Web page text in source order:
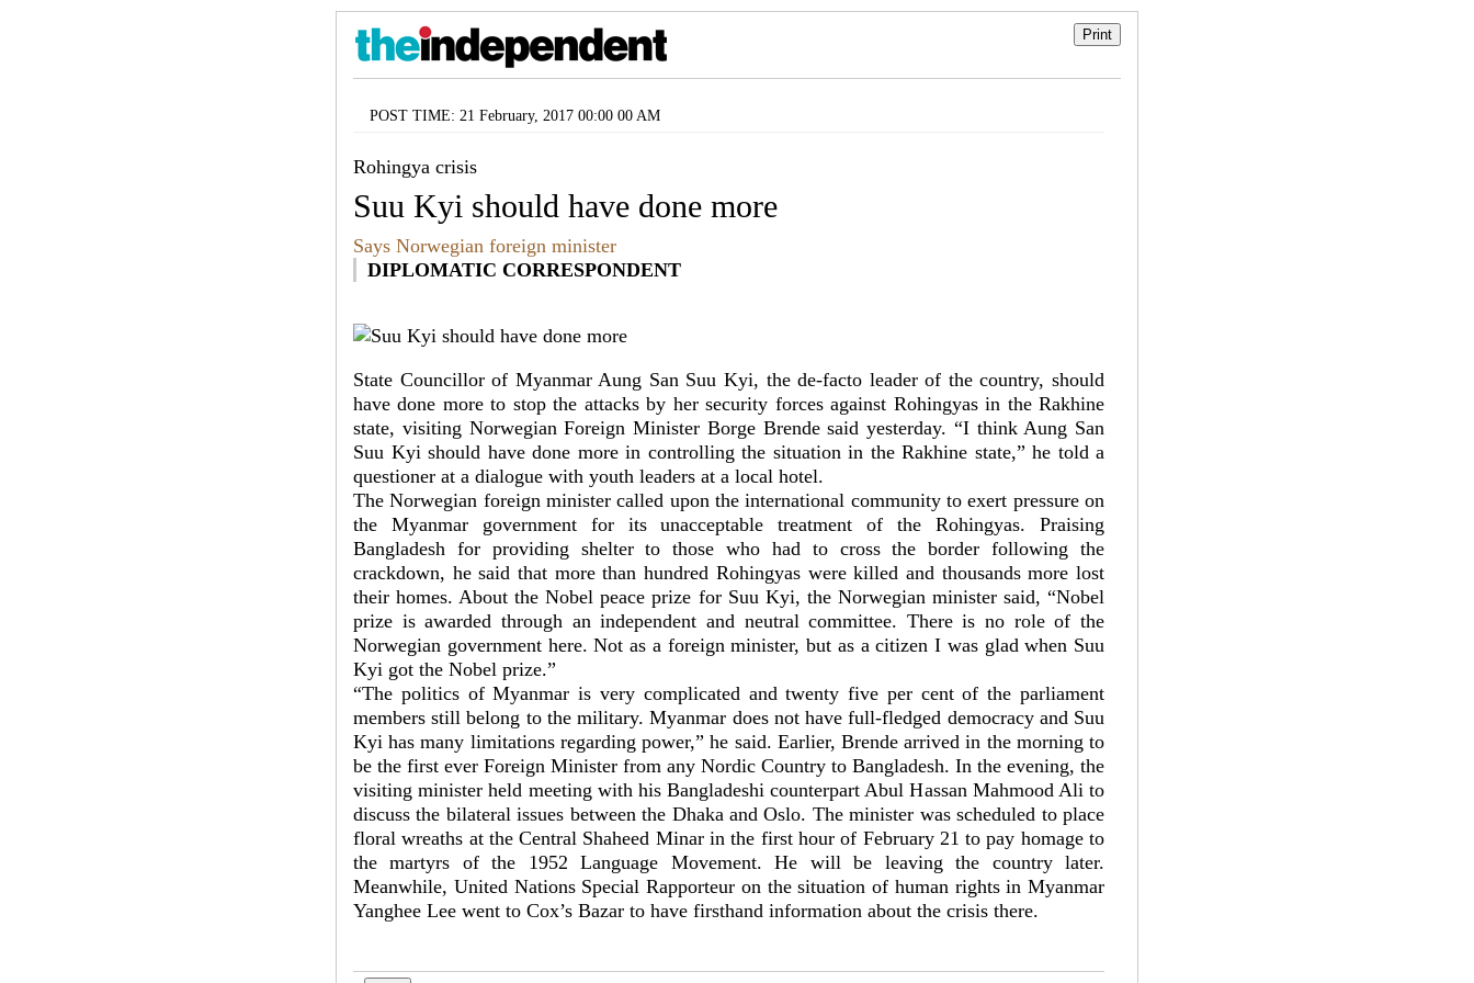
POST TIME: 21 February, 2017 00:00 00 AM
Rohingya crisis
Suu Kyi should have done more
Says Norwegian foreign minister
DIPLOMATIC CORRESPONDENT
State Councillor of Myanmar Aung San Suu Kyi, the de-facto leader of the country, should
have done more to stop the attacks by her security forces against Rohingyas in the Rakhine
state, visiting Norwegian Foreign Minister Borge Brende said yesterday. “I think Aung San
Suu Kyi should have done more in controlling the situation in the Rakhine state,” he told a
questioner at a dialogue with youth leaders at a local hotel.
The Norwegian foreign minister called upon the international community to exert pressure on
the Myanmar government for its unacceptable treatment of the Rohingyas. Praising
Bangladesh for providing shelter to those who had to cross the border following the
crackdown, he said that more than hundred Rohingyas were killed and thousands more lost
their homes. About the Nobel peace prize for Suu Kyi, the Norwegian minister said, “Nobel
prize is awarded through an independent and neutral committee. There is no role of the
Norwegian government here. Not as a foreign minister, but as a citizen I was glad when Suu
Kyi got the Nobel prize.”
“The politics of Myanmar is very complicated and twenty five per cent of the parliament
members still belong to the military. Myanmar does not have full-fledged democracy and Suu
Kyi has many limitations regarding power,” he said. Earlier, Brende arrived in the morning to
be the first ever Foreign Minister from any Nordic Country to Bangladesh. In the evening, the
visiting minister held meeting with his Bangladeshi counterpart Abul Hassan Mahmood Ali to
discuss the bilateral issues between the Dhaka and Oslo. The minister was scheduled to place
floral wreaths at the Central Shaheed Minar in the first hour of February 21 to pay homage to
the martyrs of the 1952 Language Movement. He will be leaving the country later.
Meanwhile, United Nations Special Rapporteur on the situation of human rights in Myanmar
Yanghee Lee went to Cox’s Bazar to have firsthand information about the crisis there.